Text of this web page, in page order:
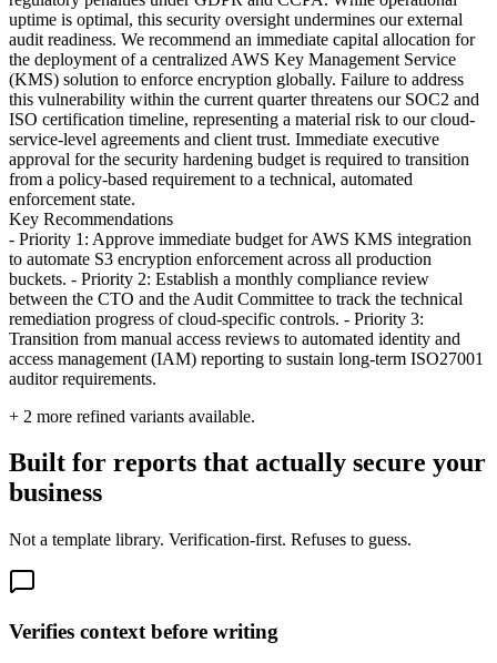
uptime is optimal, this security oversight undermines our external
audit readiness. We recommend an immediate capital allocation for
the deployment of a centralized AWS Key Management Service
(KMS) solution to enforce encryption globally. Failure to address
this vulnerability within the current quarter threatens our SOC2 and
ISO certification timeline, representing a material risk to our cloud-
service-level agreements and client trust. Immediate executive
approval for the security hardening budget is required to transition
from a policy-based requirement to a technical, automated
enforcement state.
Key Recommendations
- Priority 1: Approve immediate budget for AWS KMS integration
to automate S3 encryption enforcement across all production
buckets. - Priority 2: Establish a monthly compliance review
between the CTO and the Audit Committee to track the technical
remediation progress of cloud-specific controls. - Priority 3:
Transition from manual access reviews to automated identity and
access management (IAM) reporting to sustain long-term ISO27001
auditor requirements.
+ 2 more refined variants available.
Built for reports that actually secure your
business
Not a template library. Verification-first. Refuses to guess.
Verifies context before writing